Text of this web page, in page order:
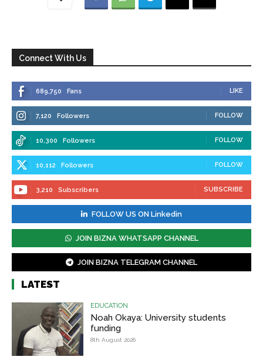
Connect With Us
689,750 Fans LIKE
7,120 Followers FOLLOW
10,300 Followers FOLLOW
10,112 Followers FOLLOW
3,210 Subscribers SUBSCRIBE
FOLLOW US ON Linkedin
JOIN BIZNA WHATSAPP CHANNEL
JOIN BIZNA TELEGRAM CHANNEL
LATEST
EDUCATION
Noah Okaya: University students
funding
8th August 2026